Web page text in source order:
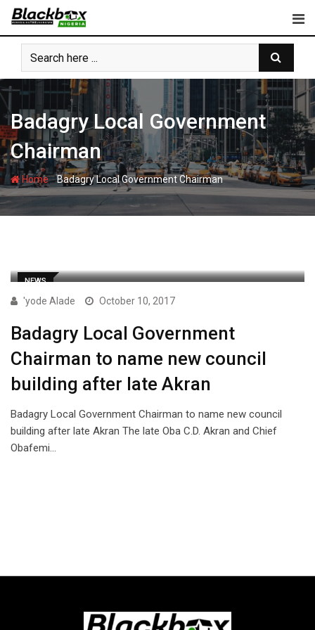
Skip
content
Badagry Local Government
Chairman
Home-Badagry Local Government Chairman
NEWS
'yode Alade October 10, 2017
Badagry Local Government
Chairman to name new council
building after late Akran
Badagry Local Government Chairman to name new council
building after late Akran The late Oba C.D. Akran and Chief
Obafemi…